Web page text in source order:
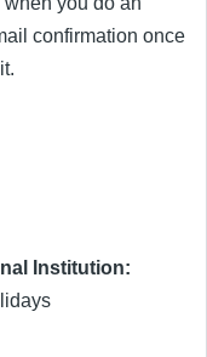
confirmation once
Institution: